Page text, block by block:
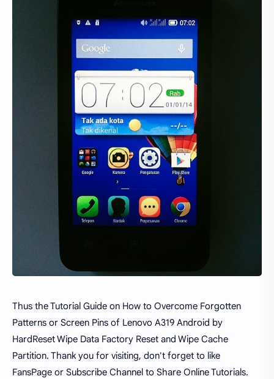
Thus the Tutorial Guide on How to Overcome Forgotten
Patterns or Screen Pins of Lenovo A319 Android by
HardReset Wipe Data Factory Reset and Wipe Cache
Partition. Thank you for visiting, don't forget to like
FansPage or Subscribe Channel to Share Online Tutorials.